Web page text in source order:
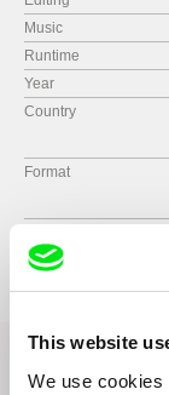
This website
We use cookies
Music
Runtime
Year
Country
Format